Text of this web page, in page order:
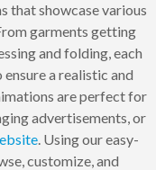
that showcase various
garments getting
and folding, each
a realistic and
are perfect for
advertisements, or
. Using our easy-
customize, and